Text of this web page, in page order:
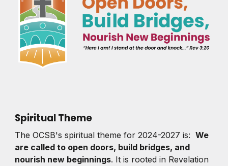
Spiritual Theme
The OCSB's spiritual theme for 2024-2027 is:We
are called to open doors, build bridges, and
nourish new beginnings. It is rooted in Revelation